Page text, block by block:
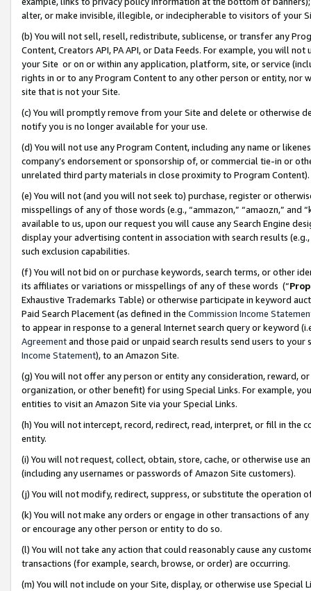
alter, or make invisible, illegible, or indecipherable to visitors of your
(b) You will not sell, resell, redistribute, sublicense, or transfer any
Content, Creators API, PA API, or Data Feeds. For example, you will
your Site or on or within any application, platform, site, or service
rights in or to any Program Content to any other person or entity, nor
site that is not your Site.
(c) You will promptly remove from your Site and delete or otherwise
notify you is no longer available for your use.
(d) You will not use any Program Content, including any name or
company’s endorsement or sponsorship of, or commercial tie-in or
unrelated third party materials in close proximity to Program Content).
(e) You will not (and you will not seek to) purchase, register or
misspellings of any of those words (e.g., “ammazon,” “amaozn,” and
available to us, upon our request you will cause any Search Engine
display your advertising content in association with search results
such exclusion capabilities.
(f) You will not bid on or purchase keywords, search terms, or other
its affiliates or variations or misspellings of any of these words (“
Exhaustive Trademarks Table) or otherwise participate in keyword
Paid Search Placement (as defined in the Commission Income
to appear in response to a general Internet search query or keyword
Agreementand those paid or unpaid search results send users to
Income Statement), to an Amazon Site.
(g) You will not offer any person or entity any consideration, reward,
organization, or other benefit) for using Special Links. For example,
entities to visit an Amazon Site via your Special Links.
(h) You will not intercept, record, redirect, read, interpret, or fill in
entity.
(i) You will not request, collect, obtain, store, cache, or otherwise use
(including any usernames or passwords of Amazon Site customers).
(j) You will not modify, redirect, suppress, or substitute the operation
(k) You will not make any orders or engage in other transactions of
or encourage any other person or entity to do so.
(l) You will not take any action that could reasonably cause any
transactions (for example, search, browse, or order) are occurring.
(m) You will not include on your Site, display, or otherwise use